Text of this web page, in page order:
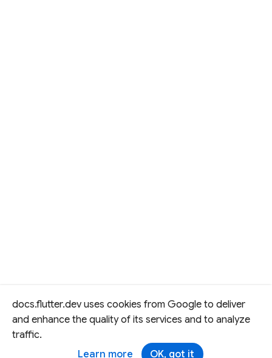
docs.flutter.dev uses cookies from Google to deliver
and enhance the quality of its services and to analyze
traffic.
Learn more
OK, got it